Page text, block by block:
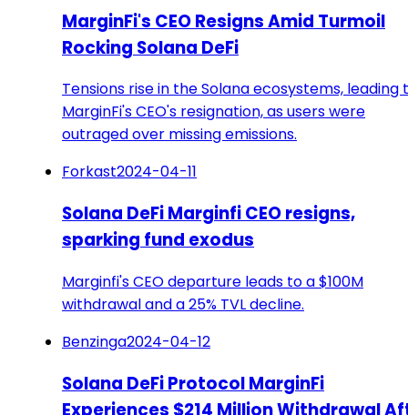
MarginFi's CEO Resigns Amid Turmoil
Rocking Solana DeFi
Tensions rise in the Solana ecosystems, leading
MarginFi's CEO's resignation, as users were
outraged over missing emissions.
Forkast2024-04-11
Solana DeFi Marginfi CEO resigns,
sparking fund exodus
Marginfi's CEO departure leads to a $100M
withdrawal and a 25% TVL decline.
Benzinga2024-04-12
Solana DeFi Protocol MarginFi
Experiences $214 Million Withdrawal